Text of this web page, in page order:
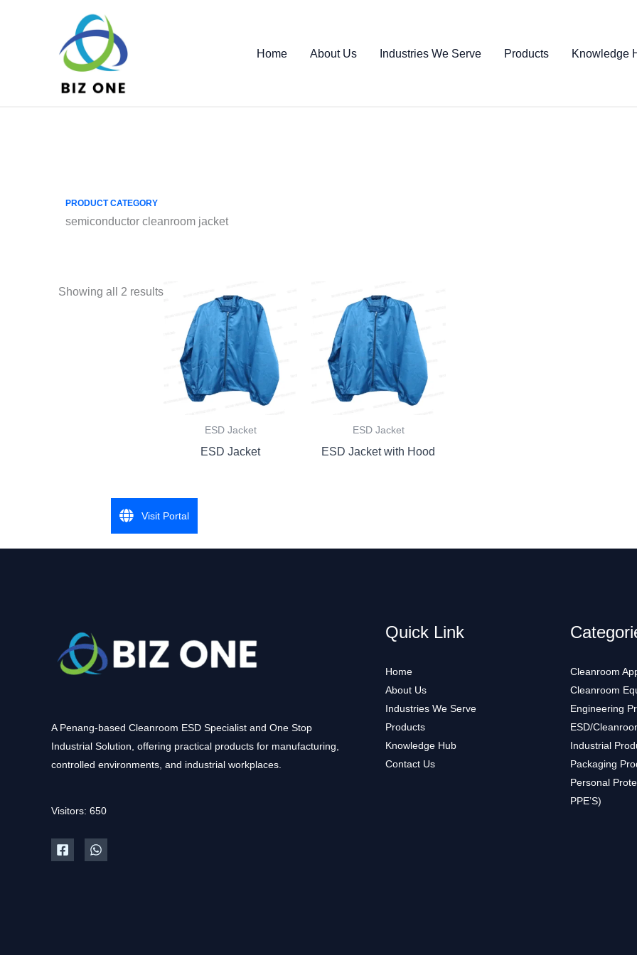
Home About Us Industries We Serve Products Knowledge
PRODUCT CATEGORY
semiconductor cleanroom jacket
Showing all 2 results
ESD Jacket
ESD Jacket
ESD Jacket
ESD Jacket with Hood
A Penang-based Cleanroom ESD Specialist and One Stop
Industrial Solution, offering practical products for manufacturing,
controlled environments, and industrial workplaces.
Visitors: 650
Quick Link
Home
About Us
Industries We Serve
Products
Knowledge Hub
Contact Us
Cleanroom
Cleanroom
Engineering
ESD/
Industrial
Packaging
Personal
PPE’S)
Visit Portal